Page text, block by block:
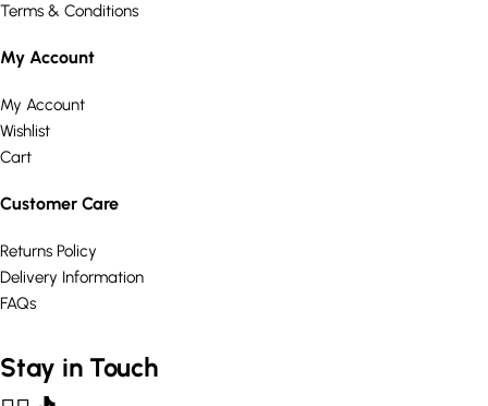
Terms & Conditions
My Account
My Account
Wishlist
Cart
Customer Care
Returns Policy
Delivery Information
FAQs
Stay in Touch